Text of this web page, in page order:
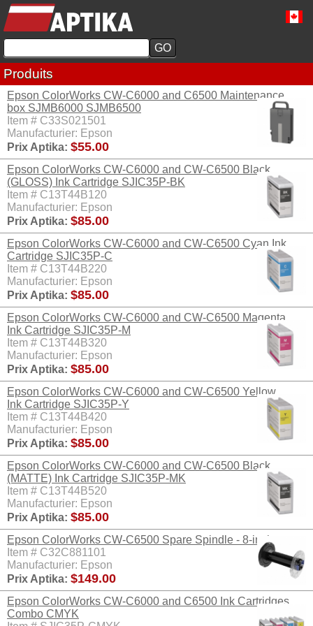
Produits
Epson ColorWorks CW-C6000 and C6500 Maintenance
box SJMB6000 SJMB6500
Item # C33S021501
Manufacturier: Epson
Prix Aptika: $55.00
Epson ColorWorks CW-C6000 and CW-C6500 Black
(GLOSS) Ink Cartridge SJIC35P-BK
Item # C13T44B120
Manufacturier: Epson
Prix Aptika: $85.00
Epson ColorWorks CW-C6000 and CW-C6500 Cyan Ink
Cartridge SJIC35P-C
Item # C13T44B220
Manufacturier: Epson
Prix Aptika: $85.00
Epson ColorWorks CW-C6000 and CW-C6500 Magenta
Ink Cartridge SJIC35P-M
Item # C13T44B320
Manufacturier: Epson
Prix Aptika: $85.00
Epson ColorWorks CW-C6000 and CW-C6500 Yellow
Ink Cartridge SJIC35P-Y
Item # C13T44B420
Manufacturier: Epson
Prix Aptika: $85.00
Epson ColorWorks CW-C6000 and CW-C6500 Black
(MATTE) Ink Cartridge SJIC35P-MK
Item # C13T44B520
Manufacturier: Epson
Prix Aptika: $85.00
Epson ColorWorks CW-C6500 Spare Spindle - 8-inch
Item # C32C881101
Manufacturier: Epson
Prix Aptika: $149.00
Epson ColorWorks CW-C6000 and C6500 Ink Cartridges
Combo CMYK